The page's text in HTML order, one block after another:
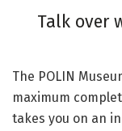
Talk over
The POLIN
maximum
takes you on an